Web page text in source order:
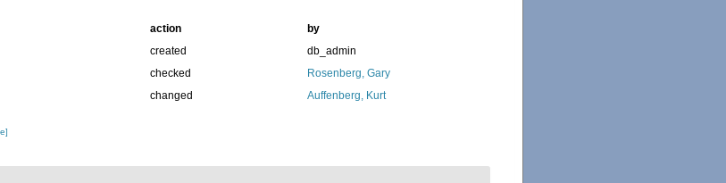
action
by
created
db_admin
checked
Rosenberg, Gary
changed Auffenberg, Kurt